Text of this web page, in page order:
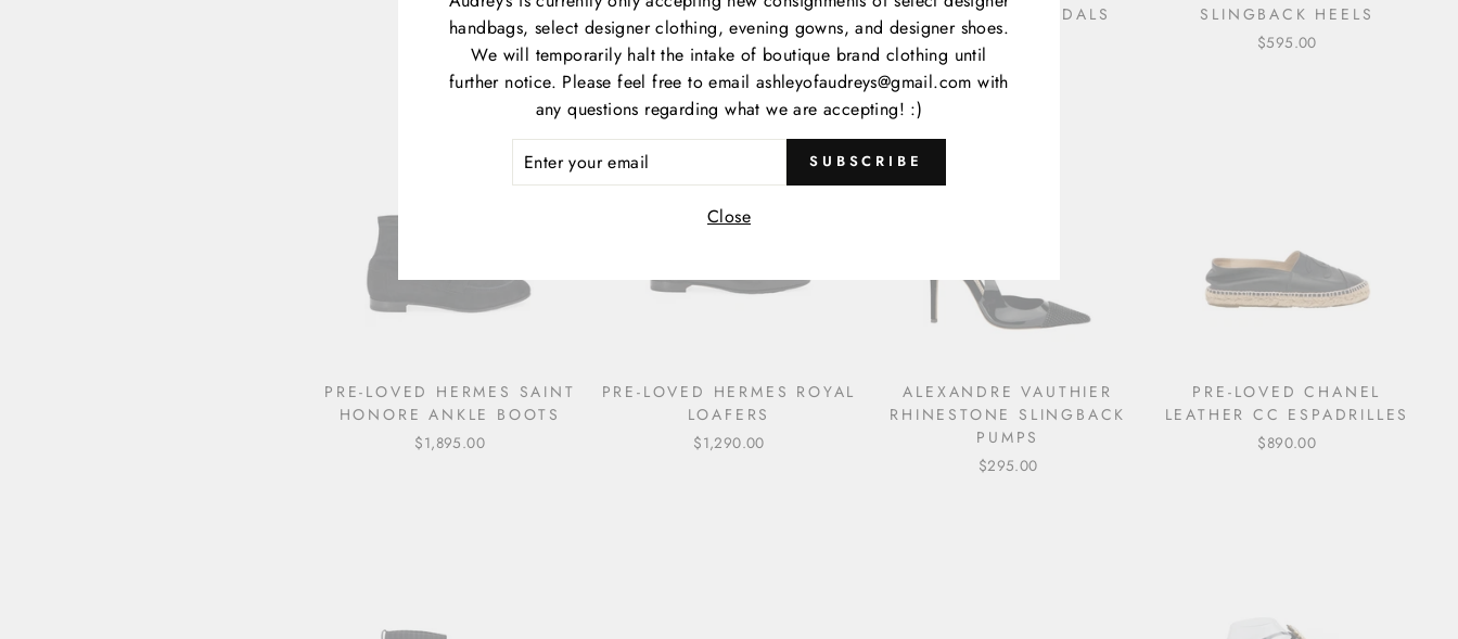
SLIDES
$1,290.00
EMBELLISHED SATIN FLIP
FLOPS
$990.00
ESPADRILLE SANDALS
$495.00
SLINGBACK HEELS
$595.00
PRE-LOVED HERMES SAINT
HONORE ANKLE BOOTS
$1,895.00
PRE-LOVED HERMES ROYAL
LOAFERS
$1,290.00
ALEXANDRE VAUTHIER
RHINESTONE SLINGBACK
PUMPS
$295.00
PRE-LOVED CHANEL
LEATHER CC ESPADRILLES
$890.00
handbags, select designer clothing, evening gowns, and designer shoes.
We will temporarily halt the intake of boutique brand clothing until
further notice. Please feel free to email ashleyofaudreys@gmail.com with
any questions regarding what we are accepting! :)
SUBSCRIBE
Close